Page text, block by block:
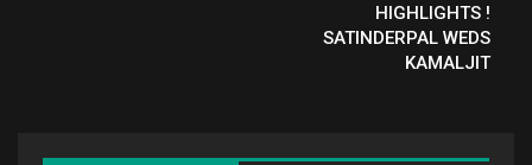
HIGHLIGHTS !
SATINDERPAL WEDS
KAMALJIT